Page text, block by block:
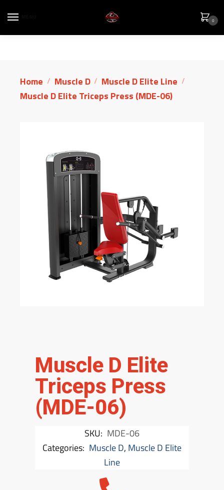
0
Home / Muscle D / Muscle D Elite Line /
Muscle D Elite Triceps Press (MDE-06)
Muscle D Elite
Triceps Press
(MDE-06)
SKU: MDE-06
Categories: Muscle D, Muscle D Elite
Line